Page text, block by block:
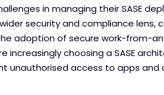
in managing their SASE
security and compliance lens,
adoption of secure work-from-
increasingly choosing a SASE
unauthorised access to apps